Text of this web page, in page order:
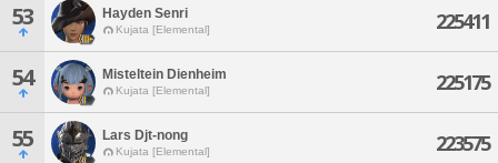
53 Hayden Senri
Kujata [Elemental] 225411
54 Misteltein Dienheim
Kujata [Elemental] 225175
55 Lars Djt-nong
Kujata [Elemental] 223575